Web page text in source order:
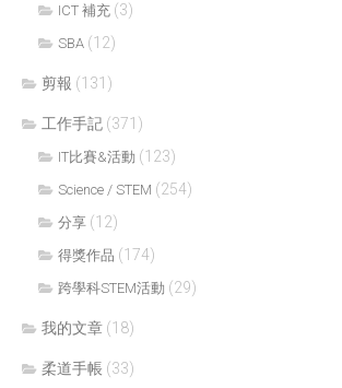
ICT 補充 (3)
SBA (12)
剪報 (131)
工作手記 (371)
IT比賽&活動 (123)
Science / STEM (254)
分享 (12)
得獎作品 (174)
跨學科STEM活動 (29)
我的文章 (18)
柔道手帳 (33)